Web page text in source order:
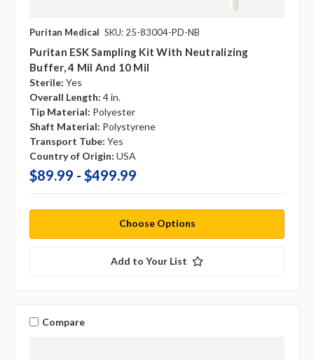
Puritan Medical SKU: 25-83004-PD-NB
Puritan ESK Sampling Kit With Neutralizing
Buffer, 4 Mil And 10 Mil
Sterile: Yes
Overall Length: 4 in.
Tip Material: Polyester
Shaft Material: Polystyrene
Transport Tube: Yes
Country of Origin: USA
$89.99 - $499.99
Choose Options
Add to Your List
Compare